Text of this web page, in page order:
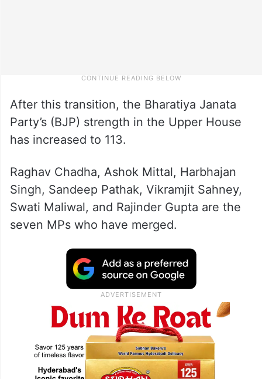
After this transition, the Bharatiya Janata
Party’s (BJP) strength in the Upper House
has increased to 113.
Raghav Chadha, Ashok Mittal, Harbhajan
Singh, Sandeep Pathak, Vikramjit Sahney,
Swati Maliwal, and Rajinder Gupta are the
seven MPs who have merged.